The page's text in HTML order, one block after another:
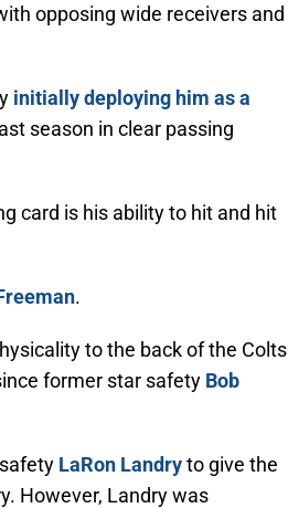
opposing wide receivers and
initially deploying him as a
season in clear passing
card is his ability to hit and hit
.
to the back of the Colts
former star safety Bob
LaRon Landryto give the
However, Landry was